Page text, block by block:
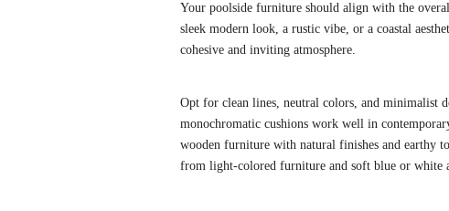
Your poolside furniture should align with the
sleek modern look, a rustic vibe, or a coastal
cohesive and inviting atmosphere.
Opt for clean lines, neutral colors, and minimalist
monochromatic cushions work well in
wooden furniture with natural finishes and earthy
from light-colored furniture and soft blue or white